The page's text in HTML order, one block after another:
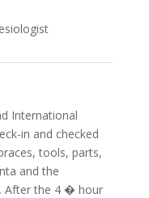
International
in and checked
tools, parts,
and the
After the 4 � hour